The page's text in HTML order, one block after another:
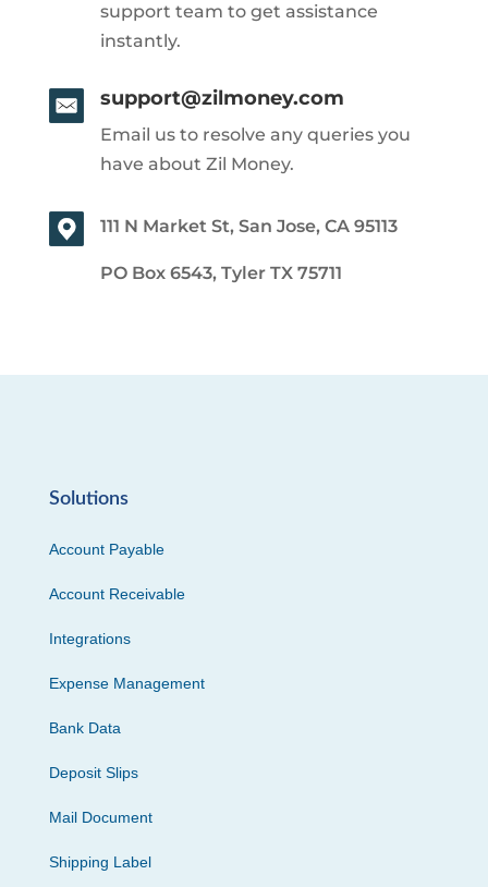
support team to get assistance
instantly.
support@zilmoney.com
Email us to resolve any queries you
have about Zil Money.
111 N Market St, San Jose, CA 95113
PO Box 6543, Tyler TX 75711
Solutions
Account Payable
Account Receivable
Integrations
Expense Management
Bank Data
Deposit Slips
Mail Document
Shipping Label